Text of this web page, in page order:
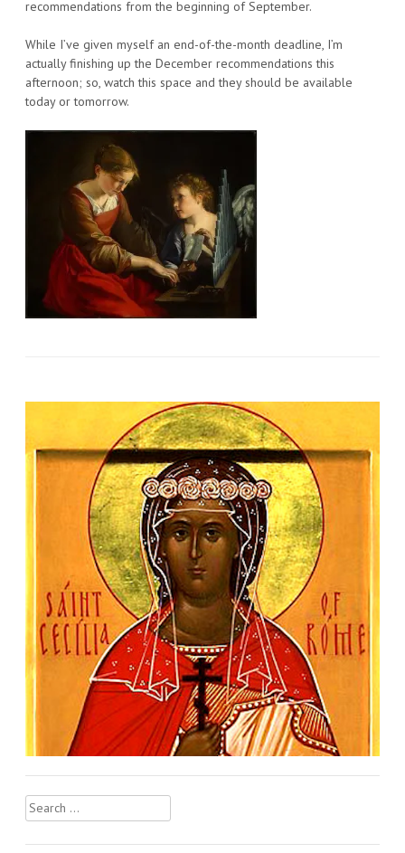
recommendations from the beginning of September.
While I’ve given myself an end-of-the-month deadline, I’m
actually finishing up the December recommendations this
afternoon; so, watch this space and they should be available
today or tomorrow.
Search
for: